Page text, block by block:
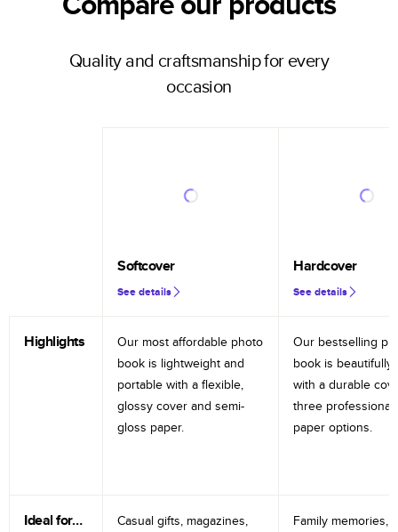
Quality and craftsmanship for every
occasion
Softcover
See details
Hardcover
See details
Highlights
Our most affordable photo
book is lightweight and
portable with a flexible,
glossy cover and semi-
gloss paper.
Our bestselling
book is beautifully
with a durable
three professional
paper options.
Ideal for…
Casual gifts, magazines,
Family memories,